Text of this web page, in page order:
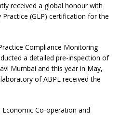
received a global honour with
(GLP) certification for the
Compliance Monitoring
a detailed pre-inspection of
Mumbai and this year in May,
of ABPL received the
Co-operation and